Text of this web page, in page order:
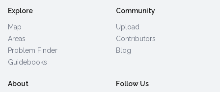
Explore
Map
Areas
Problem Finder
Guidebooks
Community
Upload
Contributors
Blog
About Follow Us